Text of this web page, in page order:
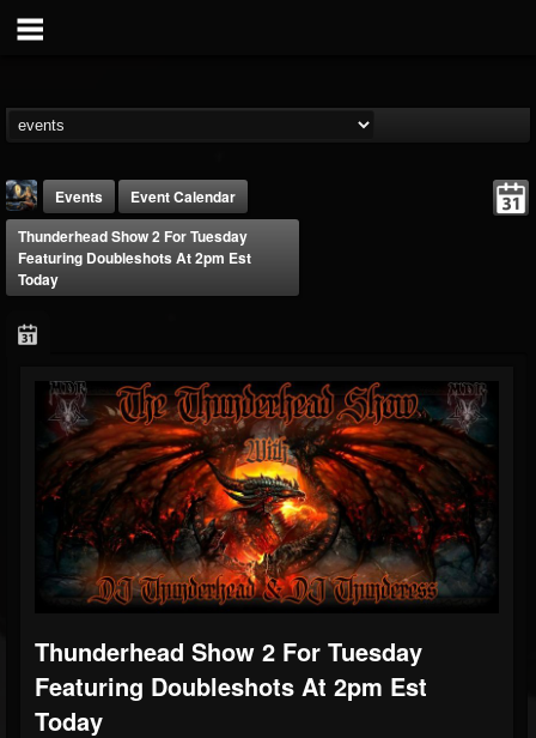
DJ Thunderess
@dj-thunderess
FOLLOWERS FOLLOWING
1060
UPDATES
2167
Events
Event Calendar
Thunderhead Show 2 For Tuesday
Featuring Doubleshots At 2pm Est
Today
Thunderhead Show 2 For Tuesday
Featuring Doubleshots At 2pm Est
Today